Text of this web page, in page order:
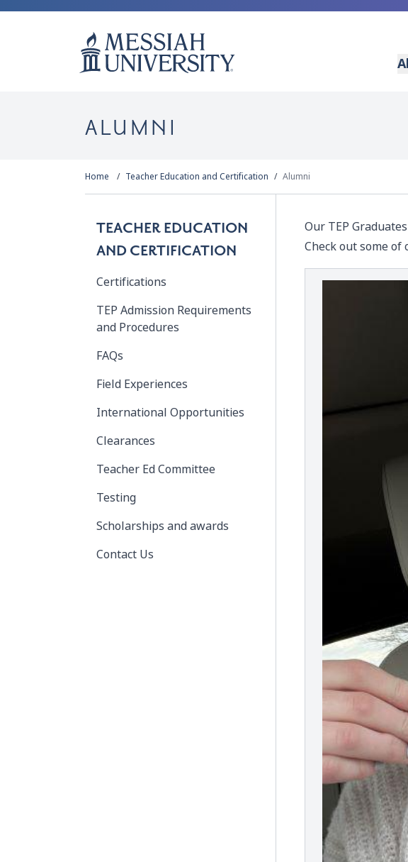
ALUMNI
Home Teacher Education and Certification Alumni
TEACHER EDUCATION
AND CERTIFICATION
Certifications
TEP Admission Requirements
and Procedures
FAQs
Field Experiences
International Opportunities
Clearances
Teacher Ed Committee
Testing
Scholarships and awards
Contact Us
Our TEP Graduates
Check out some of